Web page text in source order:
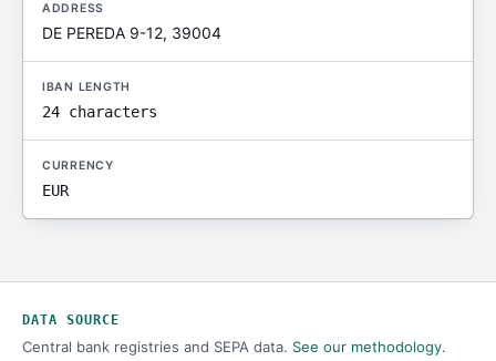
ADDRESS
DE PEREDA 9-12, 39004
IBAN LENGTH
24 characters
CURRENCY
EUR
DATA SOURCE
Central bank registries and SEPA data. See our methodology.